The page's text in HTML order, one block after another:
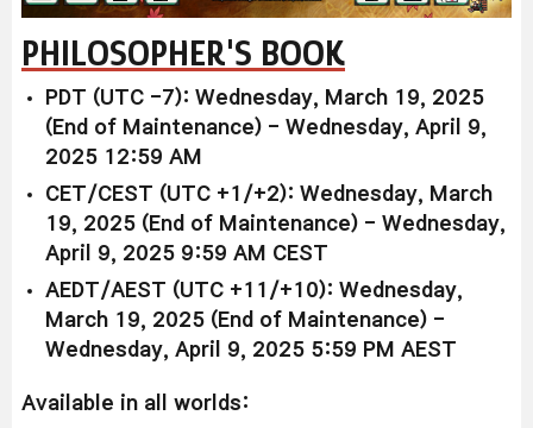
PHILOSOPHER'S BOOK
PDT (UTC -7): Wednesday, March 19, 2025
(End of Maintenance) - Wednesday, April 9,
2025 12:59 AM
CET/CEST (UTC +1/+2): Wednesday, March
19, 2025 (End of Maintenance) - Wednesday,
April 9, 2025 9:59 AM CEST
AEDT/AEST (UTC +11/+10): Wednesday,
March 19, 2025 (End of Maintenance) -
Wednesday, April 9, 2025 5:59 PM AEST
Available in all worlds: